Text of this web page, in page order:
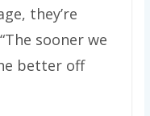
they’re
sooner we
better off